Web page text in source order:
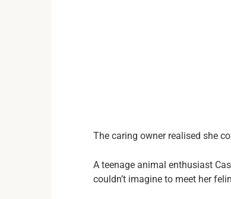
The caring owner realised she
A teenage animal enthusiast
couldn’t imagine to meet her